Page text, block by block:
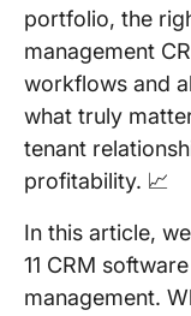
portfolio, the
management
workflows and
what truly
tenant
profitability. 📈
In this article,
11 CRM
management.